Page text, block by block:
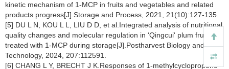
kinetic mechanism of 1-MCP in fruits and vegetables and related
products progress[J].Storage and Process, 2021, 21(10):127-135.
[5] DU L N, KOU L L, LIU D D, et al.Integrated analysis of nutritional
quality changes and molecular regulation in ‘Qingcui' plum fruit
treated with 1-MCP during storage[J].Postharvest Biology and
Technology, 2024, 207:112591.
[6] CHANG L Y, BRECHT J K.Responses of 1-methylcyclopropene